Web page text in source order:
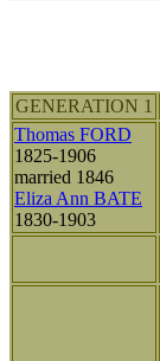
GENERATION 1
Thomas FORD
1825-1906
married 1846
Eliza Ann BATE
1830-1903